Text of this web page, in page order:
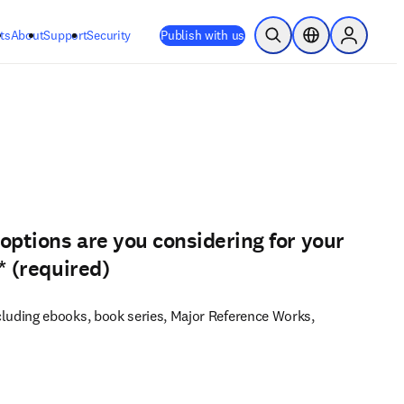
AboutSupportSecurity Publish with us Open SearchLocation Selector
Sign in to
are you considering for your
(required)
ebooks, book series, Major Reference Works,